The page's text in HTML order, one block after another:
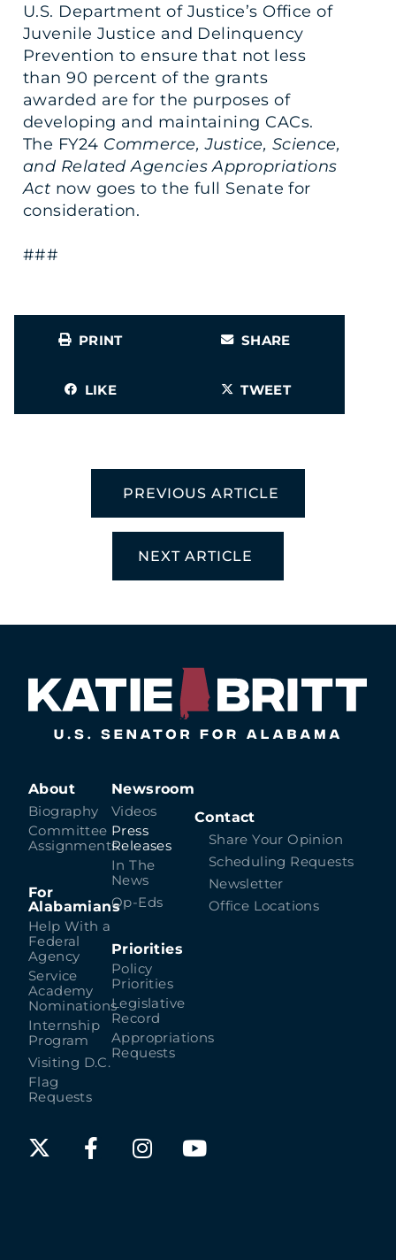
U.S. Department of Justice’s Office of
Juvenile Justice and Delinquency
Prevention to ensure that not less
than 90 percent of the grants
awarded are for the purposes of
developing and maintaining CACs.
The FY24 Commerce, Justice, Science,
and Related Agencies Appropriations
Act now goes to the full Senate for
consideration.
###
PRINT SHARE
LIKE TWEET
PREVIOUS ARTICLE
NEXT ARTICLE
About
Biography
Committee
Assignments
For
Alabamians
Help With a
Federal
Agency
Service
Academy
Nominations
Internship
Program
Visiting D.C.
Flag
Requests
Newsroom
Videos
Press
Releases
In The
News
Op-Eds
Priorities
Policy
Priorities
Legislative
Record
Appropriations
Requests
Contact
Share Your Opinion
Scheduling Requests
Newsletter
Office Locations